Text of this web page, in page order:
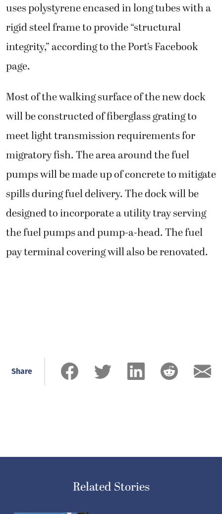
uses polystyrene encased in long tubes with a
rigid steel frame to provide “structural
integrity,” according to the Port’s Facebook
page.
Most of the walking surface of the new dock
will be constructed of fiberglass grating to
meet light transmission requirements for
migratory fish. The area around the fuel
pumps will be made up of concrete to mitigate
spills during fuel delivery. The dock will be
designed to incorporate a utility tray serving
the fuel pumps and pump-a-head. The fuel
pay terminal covering will also be renovated.
Share
Related Stories